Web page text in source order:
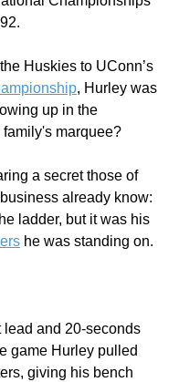
Huskies to UConn’s
, Hurley was
up in the
marquee?
a secret those of
already know:
ladder, but it was his
he was standing on.
lead and 20-seconds
game Hurley pulled
giving his bench